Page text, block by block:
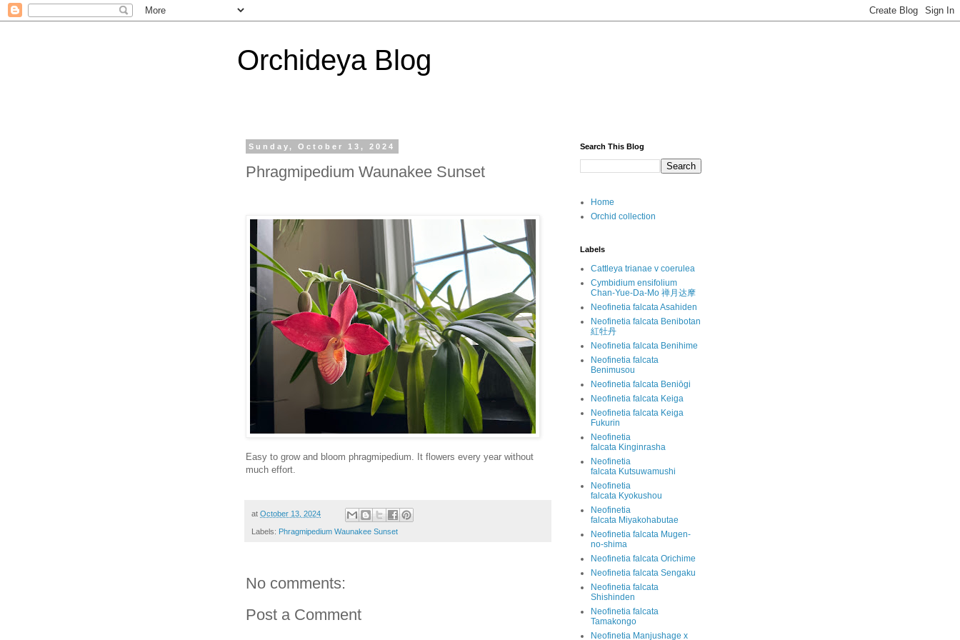
Orchideya Blog
Sunday, October 13, 2024
Phragmipedium Waunakee Sunset
Easy to grow and bloom phragmipedium. It flowers every year without
much effort.
at October 13, 2024
Labels: Phragmipedium Waunakee Sunset
No comments:
Post a Comment
Search This Blog
Home
Orchid collection
Labels
Cattleya trianae v coerulea
Cymbidium ensifolium
Chan-Yue-Da-Mo 禅月达摩
Neofinetia falcata Asahiden
Neofinetia falcata Benibotan
紅牡丹
Neofinetia falcata Benihime
Neofinetia falcata
Benimusou
Neofinetia falcata Beniōgi
Neofinetia falcata Keiga
Neofinetia falcata Keiga
Fukurin
Neofinetia
falcata Kinginrasha
Neofinetia
falcata Kutsuwamushi
Neofinetia
falcata Kyokushou
Neofinetia
falcata Miyakohabutae
Neofinetia falcata Mugen-
no-shima
Neofinetia falcata Orichime
Neofinetia falcata Sengaku
Neofinetia falcata
Shishinden
Neofinetia falcata
Tamakongo
Neofinetia Manjushage x